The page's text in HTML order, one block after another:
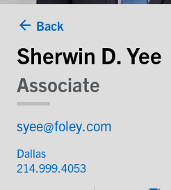
Back
Sherwin D. Yee
Associate
syee@foley.com
Dallas
214.999.4053